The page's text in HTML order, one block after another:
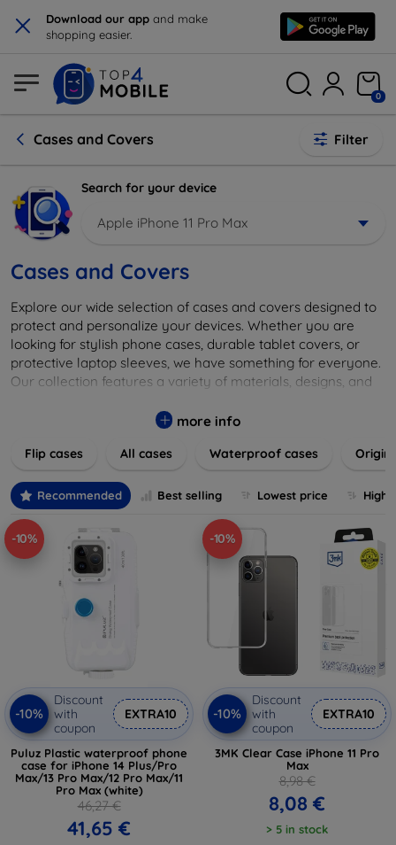
× Download our app and make
shopping easier.
0
Cases and Covers Filter
Search for your device
Apple iPhone 11 Pro Max
Cases and Covers
Explore our wide selection of cases and covers designed to
protect and personalize your devices. Whether you are
looking for stylish phone cases, durable tablet covers, or
protective laptop sleeves, we have something for everyone.
Our collection features a variety of materials, designs, and
safe from scratches, drops, and daily wear while expressing
cover to elevate your tech experience!
more info
Flip cases All cases Waterproof cases
Recommended Best selling Lowest price
-10%
-10%
Discount
with
coupon
EXTRA10
Puluz Plastic waterproof phone
case for iPhone 14 Plus/Pro
Max/13 Pro Max/12 Pro Max/11
Pro Max (white)
46,27 €
41,65 €
-10%
-10%
Discount
with
coupon
EXTRA10
3MK Clear Case iPhone 11 Pro
Max
8,98 €
8,08 €
> 5 in stock